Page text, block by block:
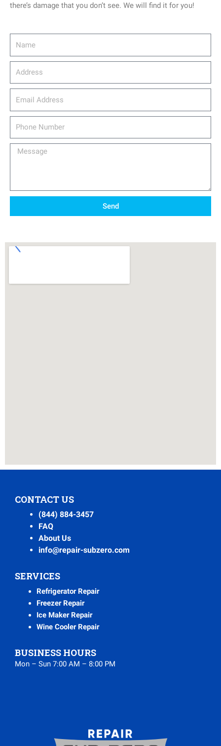
there’s damage that you don’t see. We will find it for you!
Message
Send
CONTACT US
(844) 884-3457
FAQ
About Us
info@repair-subzero.com
SERVICES
Refrigerator Repair
Freezer Repair
Ice Maker Repair
Wine Cooler Repair
BUSINESS HOURS
Mon – Sun 7:00 AM – 8:00 PM